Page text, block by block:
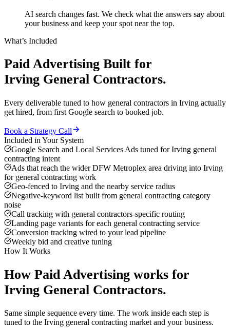
AI search changes fast. We check what the answers say about
your business and keep your spot near the top.
What’s Included
Paid Advertising Built for
Irving General Contractors.
Every deliverable tuned to how general contractors in Irving actually
get hired, from first Google search to booked job.
Book a Strategy Call
Included in Your System
Google Search and Local Services Ads tuned for Irving general
contracting intent
Ads that reach the wider DFW Metroplex area driving into Irving
for general contracting work
Geo-fenced to Irving and the nearby service radius
Negative-keyword list built from general contracting category
noise
Call tracking with general contractors-specific routing
Landing page variants for each general contracting service
Conversion tracking wired to your lead pipeline
Weekly bid and creative tuning
How It Works
How Paid Advertising works for
Irving General Contractors.
Same simple sequence every time. The work inside each step is
tuned to the Irving general contracting market and your business.